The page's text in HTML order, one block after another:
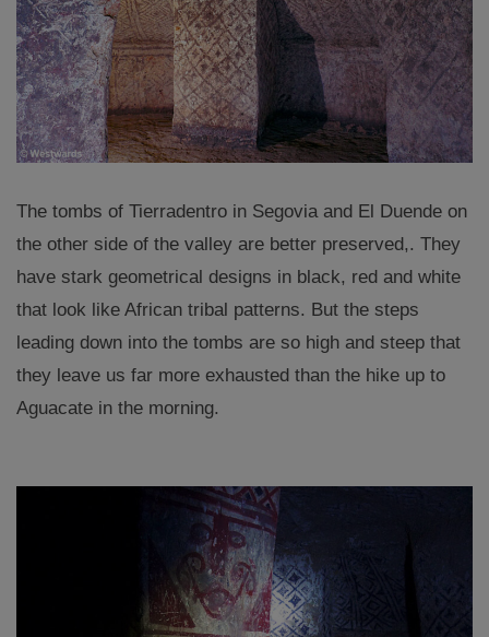
The tombs of Tierradentro in Segovia and El Duende on
the other side of the valley are better preserved,. They
have stark geometrical designs in black, red and white
that look like African tribal patterns. But the steps
leading down into the tombs are so high and steep that
they leave us far more exhausted than the hike up to
Aguacate in the morning.